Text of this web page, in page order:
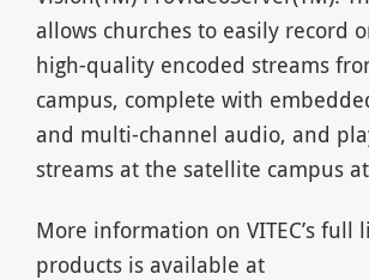
allows churches to easily record
high-quality encoded streams
campus, complete with
and multi-channel audio, and
streams at the satellite campus
More information on VITEC’s full
products is available at